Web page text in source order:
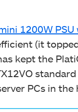
1200W
(it
kept the
PCs in the